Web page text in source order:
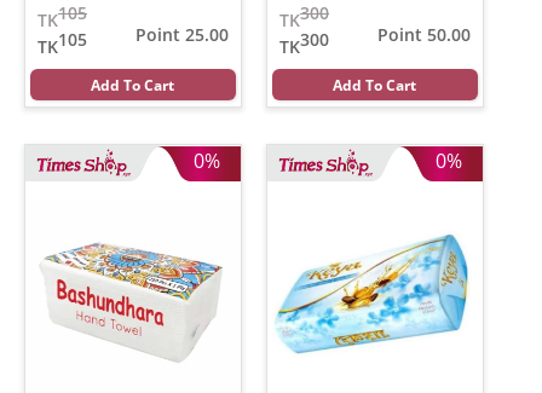
105
TK
105
TK
Point 25.00
Add To Cart
300
TK
300
TK
Point 50.00
Add To Cart
0% 0%